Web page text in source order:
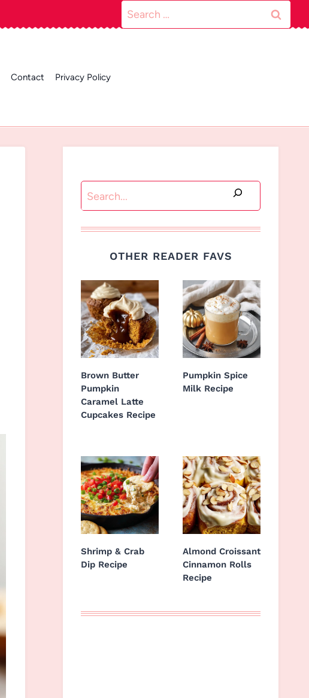
Search
for:
Contact Privacy Policy
Search
OTHER READER FAVS
Brown Butter
Pumpkin
Caramel Latte
Cupcakes Recipe
Pumpkin Spice
Milk Recipe
Shrimp & Crab
Dip Recipe
Almond Croissant
Cinnamon Rolls
Recipe